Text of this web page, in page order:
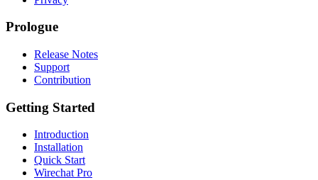
Prologue
Release Notes
Support
Contribution
Getting Started
Introduction
Installation
Quick Start
Wirechat Pro